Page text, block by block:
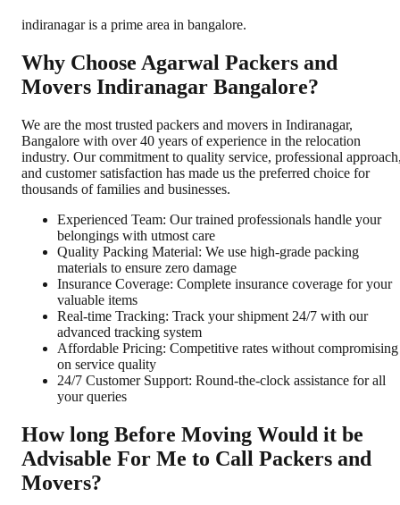
indiranagar is a prime area in bangalore.
Why Choose Agarwal Packers and
Movers Indiranagar Bangalore?
We are the most trusted packers and movers in Indiranagar,
Bangalore with over 40 years of experience in the relocation
industry. Our commitment to quality service, professional
and customer satisfaction has made us the preferred choice for
thousands of families and businesses.
Experienced Team: Our trained professionals handle your
belongings with utmost care
Quality Packing Material: We use high-grade packing
materials to ensure zero damage
Insurance Coverage: Complete insurance coverage for your
valuable items
Real-time Tracking: Track your shipment 24/7 with our
advanced tracking system
Affordable Pricing: Competitive rates without compromising
on service quality
24/7 Customer Support: Round-the-clock assistance for all
your queries
How long Before Moving Would it be
Advisable For Me to Call Packers and
Movers?